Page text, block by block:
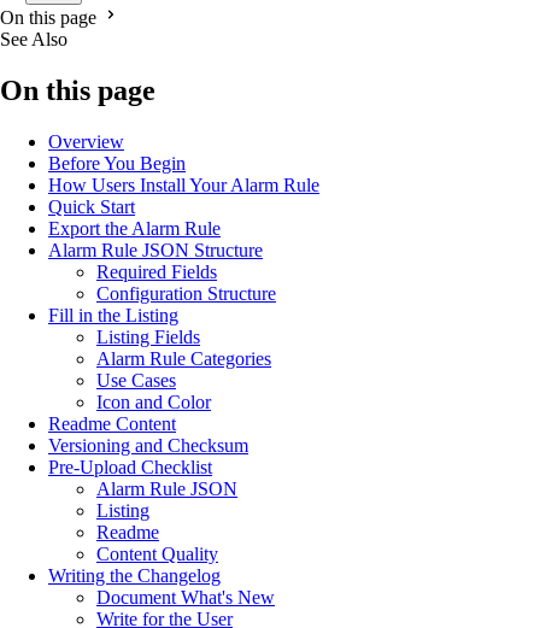
On this page
See Also
On this page
Overview
Before You Begin
How Users Install Your Alarm Rule
Quick Start
Export the Alarm Rule
Alarm Rule JSON Structure
Required Fields
Configuration Structure
Fill in the Listing
Listing Fields
Alarm Rule Categories
Use Cases
Icon and Color
Readme Content
Versioning and Checksum
Pre-Upload Checklist
Alarm Rule JSON
Listing
Readme
Content Quality
Writing the Changelog
Document What's New
Write for the User